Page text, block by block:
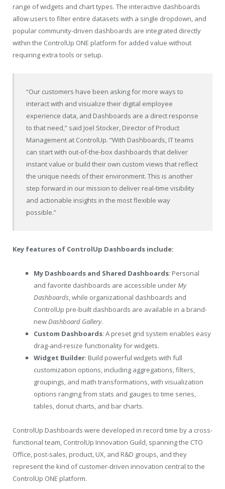
range of widgets and chart types. The interactive dashboards
allow users to filter entire datasets with a single dropdown, and
popular community-driven dashboards are integrated directly
within the ControlUp ONE platform for added value without
requiring extra tools or setup.
“Our customers have been asking for more ways to
interact with and visualize their digital employee
experience data, and Dashboards are a direct response
to that need,” said Joel Stocker, Director of Product
Management at ControlUp. “With Dashboards, IT teams
can start with out-of-the-box dashboards that deliver
instant value or build their own custom views that reflect
the unique needs of their environment. This is another
step forward in our mission to deliver real-time visibility
and actionable insights in the most flexible way
possible.”
Key features of ControlUp Dashboards include:
My Dashboards and Shared Dashboards: Personal
and favorite dashboards are accessible underMy
Dashboards, while organizational dashboards and
ControlUp pre-built dashboards are available in a brand-
newDashboard Gallery.
Custom Dashboards: A preset grid system enables easy
drag-and-resize functionality for widgets.
Widget Builder: Build powerful widgets with full
customization options, including aggregations, filters,
groupings, and math transformations, with visualization
options ranging from stats and gauges to time series,
tables, donut charts, and bar charts.
ControlUp Dashboards were developed in record time by a cross-
functional team, ControlUp Innovation Guild, spanning the CTO
Office, post-sales, product, UX, and R&D groups, and they
represent the kind of customer-driven innovation central to the
ControlUp ONE platform.